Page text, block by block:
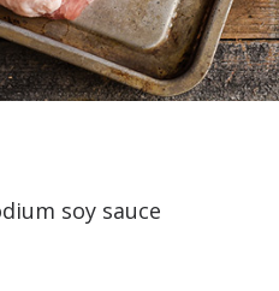
soy sauce